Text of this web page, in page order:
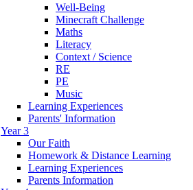
Well-Being
Minecraft Challenge
Maths
Literacy
Context / Science
RE
PE
Music
Learning Experiences
Parents' Information
Year 3
Our Faith
Homework & Distance Learning
Learning Experiences
Parents Information